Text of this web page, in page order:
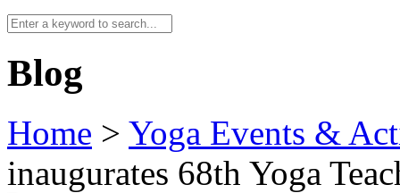
Blog
Home > Yoga Events &
inaugurates 68th Yoga